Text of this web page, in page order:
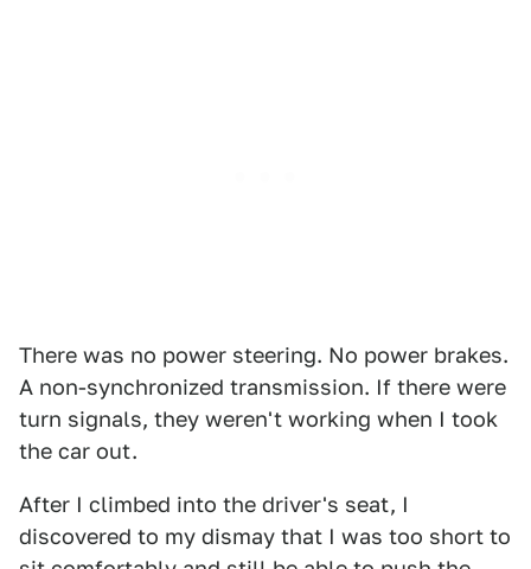
There was no power steering. No power brakes.
A non-synchronized transmission. If there were
turn signals, they weren't working when I took
the car out.
After I climbed into the driver's seat, I
discovered to my dismay that I was too short to